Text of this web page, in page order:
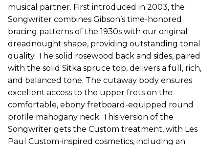
musical partner. First introduced in 2003, the
Songwriter combines Gibson’s time-honored
bracing patterns of the 1930s with our original
dreadnought shape, providing outstanding tonal
quality. The solid rosewood back and sides, paired
with the solid Sitka spruce top, delivers a full, rich,
and balanced tone. The cutaway body ensures
excellent access to the upper frets on the
comfortable, ebony fretboard-equipped round
profile mahogany neck. This version of the
Songwriter gets the Custom treatment, with Les
Paul Custom-inspired cosmetics, including an